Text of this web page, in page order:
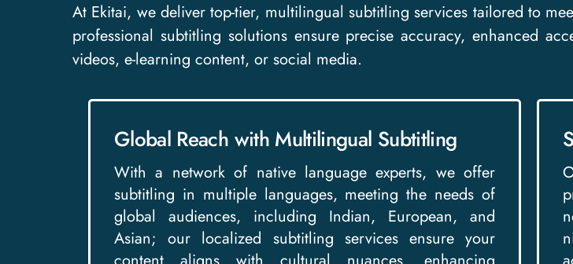
At Ekitai, we deliver top-tier, multilingual subtitling services tailored to
professional subtitling solutions ensure precise accuracy, enhanced
videos, e-learning content, or social media.
Global Reach with Multilingual Subtitling
With a network of native language experts, we offer
subtitling in multiple languages, meeting the needs of
global audiences, including Indian, European, and
Asian; our localized subtitling services ensure your